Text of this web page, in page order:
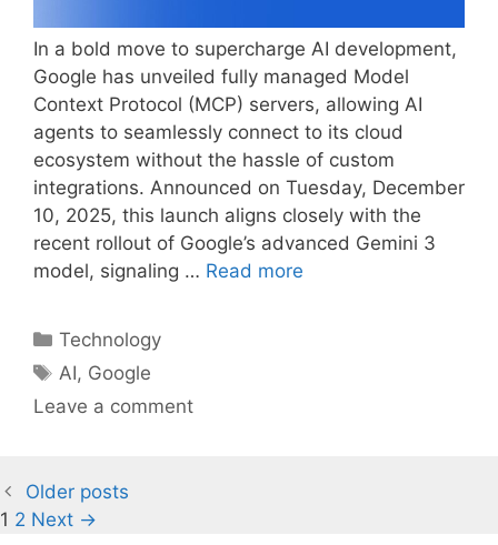
In a bold move to supercharge AI development,
Google has unveiled fully managed Model
Context Protocol (MCP) servers, allowing AI
agents to seamlessly connect to its cloud
ecosystem without the hassle of custom
integrations. Announced on Tuesday, December
10, 2025, this launch aligns closely with the
recent rollout of Google’s advanced Gemini 3
model, signaling … Read more
Categories
Technology
Tags
AI, Google
Leave a comment
Older posts
Page
1 Page
2 Next →